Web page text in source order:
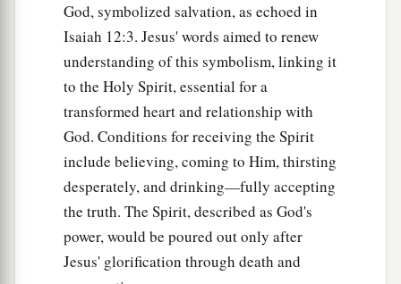
Rejected by the Authorities
Pharisees, who said to them, “Why have you not
brought Him?”
The officers answered,a“No man ever spoke
like this Man!” ‡
Then the Pharisees answered them, “Are you
Have any of the rulers or the Pharisees
God, symbolized salvation, as echoed in
Isaiah 12:3. Jesus' words aimed to renew
understanding of this symbolism, linking it
to the Holy Spirit, essential for a
transformed heart and relationship with
God. Conditions for receiving the Spirit
include believing, coming to Him, thirsting
desperately, and drinking—fully accepting
the truth. The Spirit, described as God's
power, would be poured out only after
Jesus' glorification through death and